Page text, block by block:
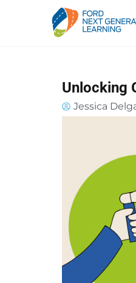
Unlocking
Jessica